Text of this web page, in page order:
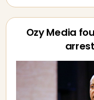
Ozy Media